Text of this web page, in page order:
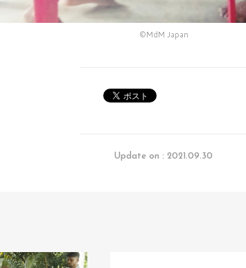
©MdM Japan
Update on : 2021.09.30